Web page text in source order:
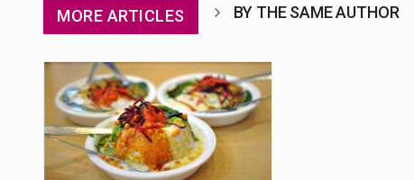
MORE ARTICLES BY THE SAME AUTHOR